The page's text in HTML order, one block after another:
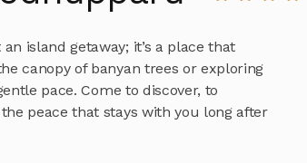
island getaway; it’s a place that
canopy of banyan trees or exploring
pace. Come to discover, to
peace that stays with you long after